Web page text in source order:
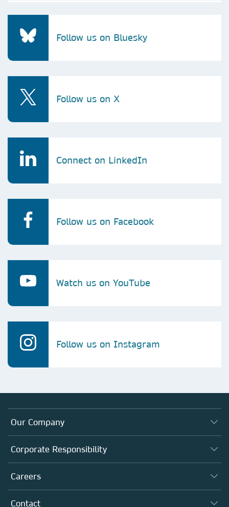
Follow us on Bluesky
Follow us on X
Connect on LinkedIn
Follow us on Facebook
Watch us on YouTube
Follow us on Instagram
Our Company
About us
Executive team
Our Communities
Corporate Responsibility
Taking Responsibility
Inclusion
Careers
Why Work Here?
Contact